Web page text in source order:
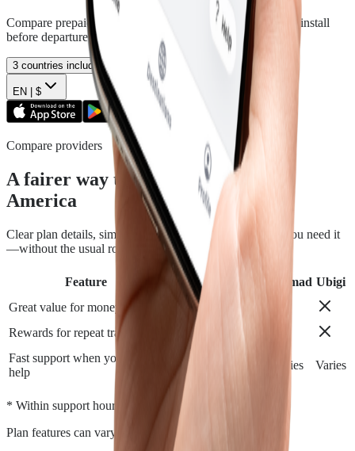
Compare prepaid data plans for the included countries and install
before departure.
3 countries included
EN | $
Compare providers
A fairer way to travel with North
America
Clear plan details, simple installation and support when you need it
—without the usual roaming runaround.
Feature Airalo Holafly Nomad Ubigi
Great value for money
Rewards for repeat travelers
Fast support when you need
help
Varies Varies
* Within support hours.
Plan features can vary by destination.